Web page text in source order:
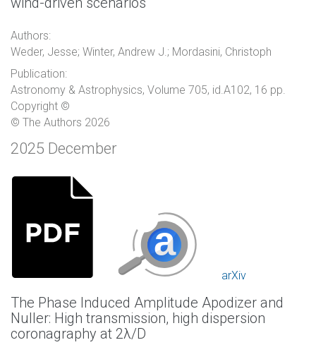
Authors:
Weder, Jesse; Winter, Andrew J.; Mordasini, Christoph
Publication:
Astronomy & Astrophysics, Volume 705, id.A102, 16 pp.
Copyright ©
© The Authors 2026
2025 December
arXiv
The Phase Induced Amplitude Apodizer and
Nuller: High transmission, high dispersion
coronagraphy at 2λ/D